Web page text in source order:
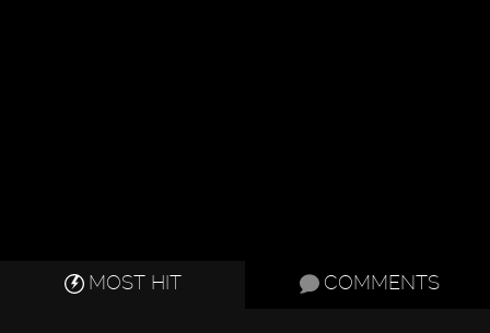
MOST HIT COMMENTS